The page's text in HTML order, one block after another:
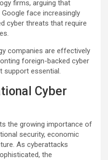
firms, arguing that
face increasingly
cyber threats that require
companies are effectively
foreign-backed cyber
support essential.
Cyber
the growing importance of
security, economic
As cyberattacks
the